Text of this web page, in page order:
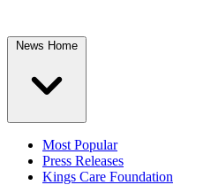
News Home
Most Popular
Press Releases
Kings Care Foundation